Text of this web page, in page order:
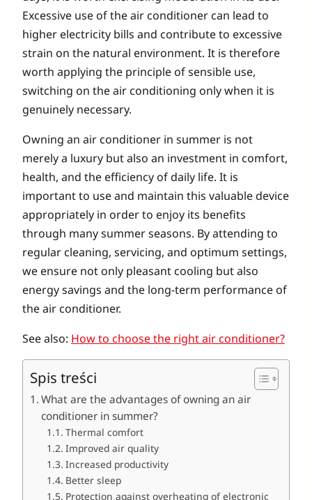
Excessive use of the air conditioner can lead to
higher electricity bills and contribute to excessive
strain on the natural environment. It is therefore
worth applying the principle of sensible use,
switching on the air conditioning only when it is
genuinely necessary.
Owning an air conditioner in summer is not
merely a luxury but also an investment in comfort,
health, and the efficiency of daily life. It is
important to use and maintain this valuable device
appropriately in order to enjoy its benefits
through many summer seasons. By attending to
regular cleaning, servicing, and optimum settings,
we ensure not only pleasant cooling but also
energy savings and the long-term performance of
the air conditioner.
See also: How to choose the right air conditioner?
Spis treści
What are the advantages of owning an air
conditioner in summer?
Thermal comfort
Improved air quality
Increased productivity
Better sleep
Protection against overheating of electronic